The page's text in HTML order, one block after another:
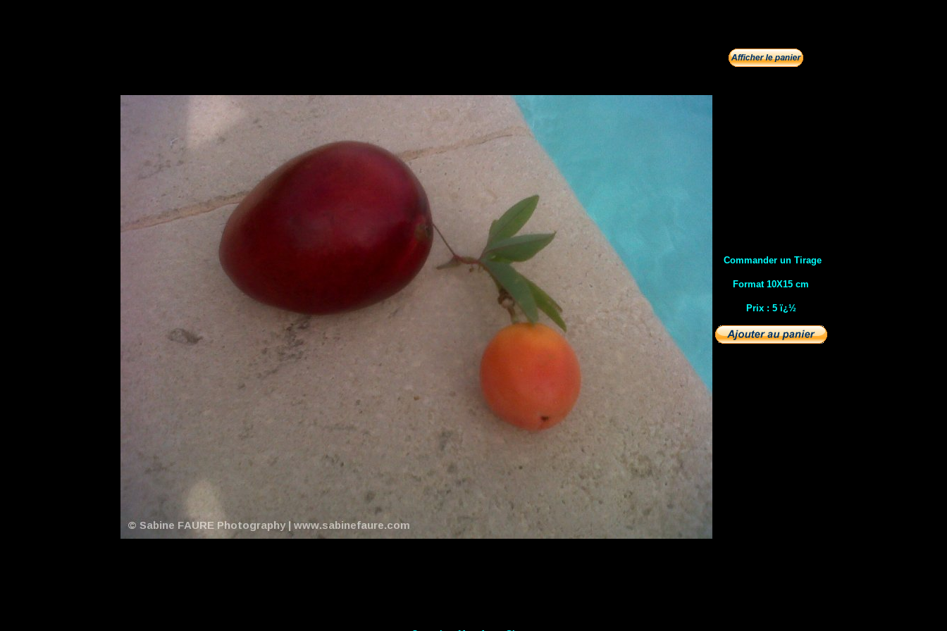
Commander un Tirage
Format 10X15 cm
Prix : 5 ï¿½